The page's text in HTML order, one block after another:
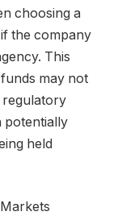
choosing a
the company
This
may not
regulatory
potentially
held